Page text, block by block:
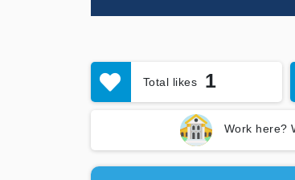
Total likes 1
Work here?